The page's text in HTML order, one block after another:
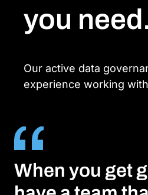
you
Our active data
experience working with
When you get